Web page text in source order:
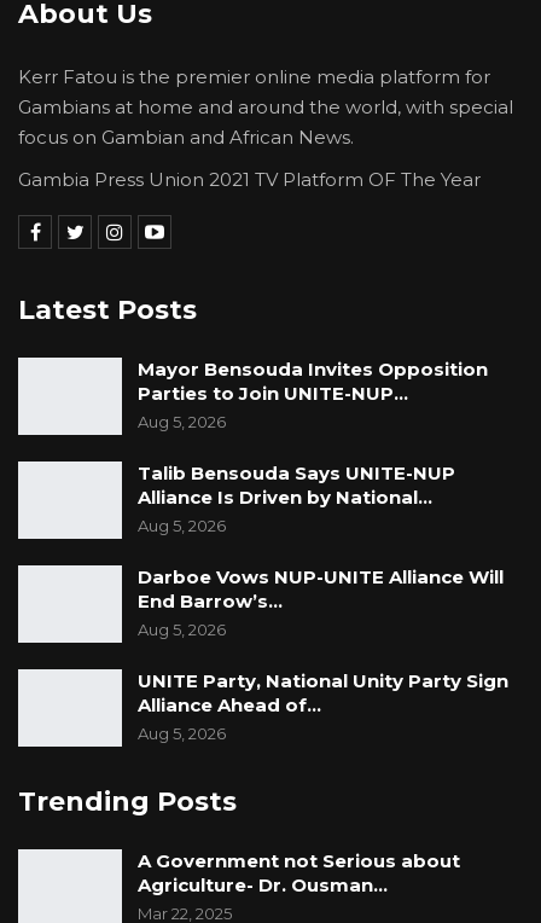
About Us
Kerr Fatou is the premier online media platform for
Gambians at home and around the world, with special
focus on Gambian and African News.
Gambia Press Union 2021 TV Platform OF The Year
Latest Posts
Mayor Bensouda Invites Opposition
Parties to Join UNITE-NUP…
Aug 5, 2026
Talib Bensouda Says UNITE-NUP
Alliance Is Driven by National…
Aug 5, 2026
Darboe Vows NUP-UNITE Alliance Will
End Barrow’s…
Aug 5, 2026
UNITE Party, National Unity Party Sign
Alliance Ahead of…
Aug 5, 2026
Trending Posts
A Government not Serious about
Agriculture- Dr. Ousman…
Mar 22, 2025